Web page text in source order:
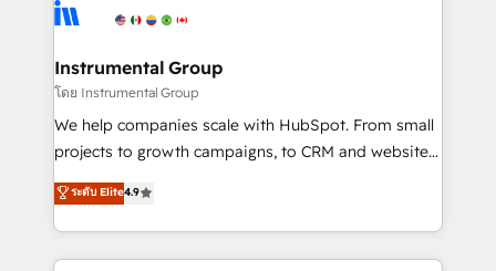
agency for a growth problem. Hire a partner built to
Elite Partners with 10+ years of HubSpot experience
Premier Partner 2023 🌟5 HubSpot Accreditations 🌟
Won HubSpot Theme Challenge 2021 🌟INBOUND’19
HubSpot Rising Star Why us? Harnessing the full
potential of the powerful HubSpot CRM. ✔️A team of
HubSpot experience ✔️Flexible pricing models —
Hourly-fee (assigned one Dedicated HubSpot
Instrumental Group
โดย Instrumental Group
We help companies scale with HubSpot. From small
projects to growth campaigns, to CRM and websites.
Hire an agency that's experienced in every inch of
HubSpot and willing to work hand-in-hand with your
team to simplify the complex and build a better
experience for your team and customers.
ระดับ Elite4.9